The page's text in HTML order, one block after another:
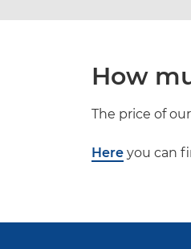
How
The price of
Here you can